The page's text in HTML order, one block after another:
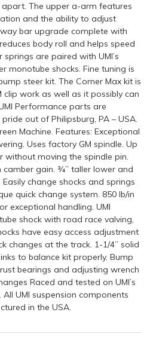
The upper a-arm features
and the ability to adjust
bar upgrade complete with
body roll and helps speed
are paired with UMI’s
monotube shocks. Fine tuning is
steer kit. The Corner Max kit is
clip work as well as it possibly can
Performance parts are
out of Philipsburg, PA – USA.
Machine. Features: Exceptional
Uses factory GM spindle. Up
without moving the spindle pin.
camber gain. ¾” taller lower and
change shocks and springs
quick change system. 850 lb/in
exceptional handling. UMI
shock with road race valving,
have easy access adjustment
changes at the track. 1-1/4” solid
to balance kit properly. Bump
bearings and adjusting wrench
Raced and tested on UMI’s
UMI suspension components
in the USA.